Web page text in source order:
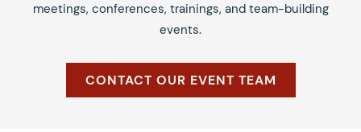
meetings, conferences, trainings, and team-building
events.
CONTACT OUR EVENT TEAM